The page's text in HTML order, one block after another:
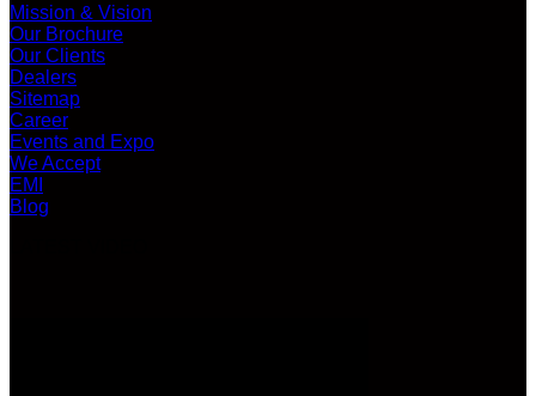
Mission & Vision
Our Brochure
Our Clients
Dealers
Sitemap
Career
Events and Expo
We Accept
EMI
Blog